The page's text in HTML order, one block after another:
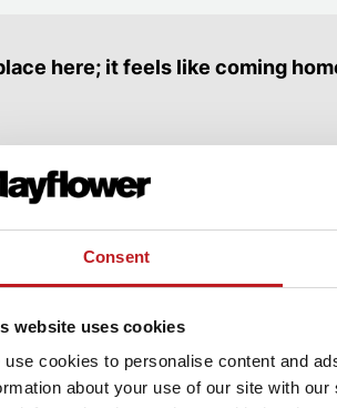
Consent
website uses cookies
use cookies to personalise content and
about your use of our site with
here; it feels like coming
back George Shrapnell, a
ofMiss Saigon, playing
stage in the 2013 Summer
with further
in bothOliver!andPirates of
Musical Director for several